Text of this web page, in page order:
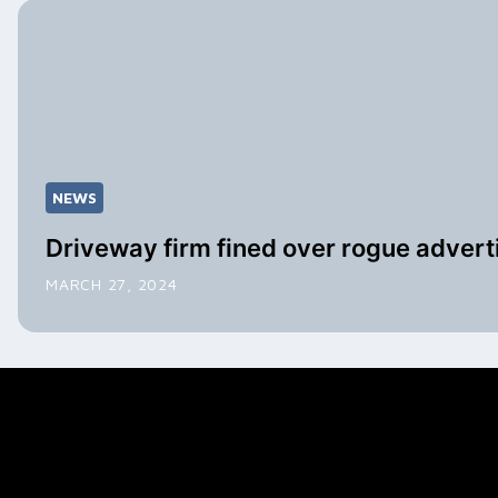
NEWS
Driveway firm fined over rogue
MARCH 27, 2024